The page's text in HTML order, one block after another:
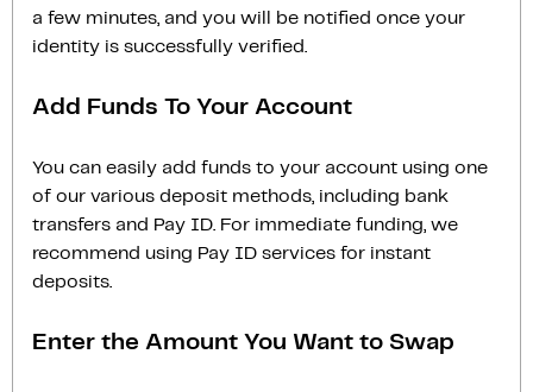
a few minutes, and you will be notified once your
identity is successfully verified.
Add Funds To Your Account
You can easily add funds to your account using one
of our various deposit methods, including bank
transfers and Pay ID. For immediate funding, we
recommend using Pay ID services for instant
deposits.
Enter the Amount You Want to Swap